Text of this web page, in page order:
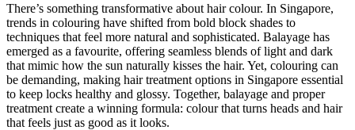
There’s something transformative about hair colour. In Singapore,
trends in colouring have shifted from bold block shades to
techniques that feel more natural and sophisticated. Balayage has
emerged as a favourite, offering seamless blends of light and dark
that mimic how the sun naturally kisses the hair. Yet, colouring can
be demanding, making hair treatment options in Singapore essential
to keep locks healthy and glossy. Together, balayage and proper
treatment create a winning formula: colour that turns heads and hair
that feels just as good as it looks.